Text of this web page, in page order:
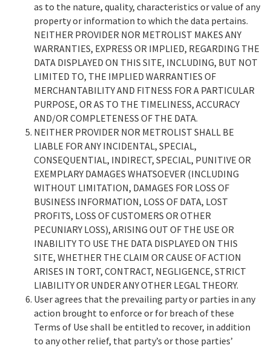
as to the nature, quality, characteristics or value of any
property or information to which the data pertains.
NEITHER PROVIDER NOR METROLIST MAKES ANY
WARRANTIES, EXPRESS OR IMPLIED, REGARDING THE
DATA DISPLAYED ON THIS SITE, INCLUDING, BUT NOT
LIMITED TO, THE IMPLIED WARRANTIES OF
MERCHANTABILITY AND FITNESS FOR A PARTICULAR
PURPOSE, OR AS TO THE TIMELINESS, ACCURACY
AND/OR COMPLETENESS OF THE DATA.
NEITHER PROVIDER NOR METROLIST SHALL BE
LIABLE FOR ANY INCIDENTAL, SPECIAL,
CONSEQUENTIAL, INDIRECT, SPECIAL, PUNITIVE OR
EXEMPLARY DAMAGES WHATSOEVER (INCLUDING
WITHOUT LIMITATION, DAMAGES FOR LOSS OF
BUSINESS INFORMATION, LOSS OF DATA, LOST
PROFITS, LOSS OF CUSTOMERS OR OTHER
PECUNIARY LOSS), ARISING OUT OF THE USE OR
INABILITY TO USE THE DATA DISPLAYED ON THIS
SITE, WHETHER THE CLAIM OR CAUSE OF ACTION
ARISES IN TORT, CONTRACT, NEGLIGENCE, STRICT
LIABILITY OR UNDER ANY OTHER LEGAL THEORY.
User agrees that the prevailing party or parties in any
action brought to enforce or for breach of these
Terms of Use shall be entitled to recover, in addition
to any other relief, that party’s or those parties’